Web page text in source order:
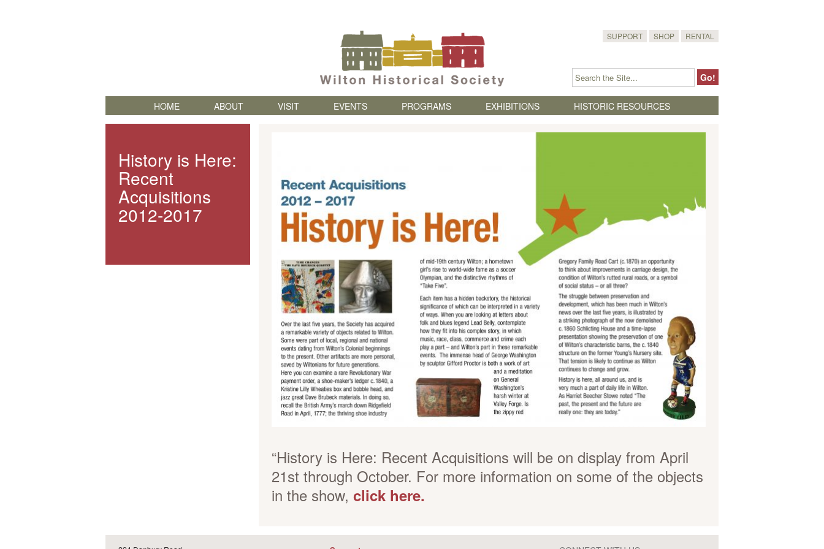
SUPPORT SHOP RENTAL
Skip to content
HOME ABOUT VISIT EVENTS PROGRAMS EXHIBITIONS HISTORIC RESOURCES
“History is Here: Recent Acquisitions will be on display from April
21st through October. For more information on some of the objects
in the show, click here.
History is Here:
Recent
Acquisitions
2012-2017